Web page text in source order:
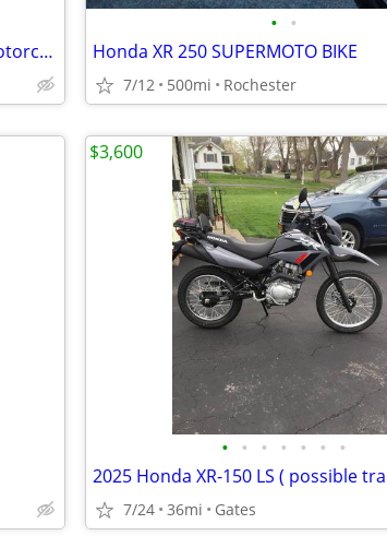
2026 Kawasaki KLX230 S - Dual Sport Motorcycle - EFI - $119 mo!
• •
Honda XR 250 SUPERMOTO BIKE
7/12 500mi Rochester
• • • • • • •
2025 Honda XR-150 LS ( possible
7/24 36mi Gates
$3,600